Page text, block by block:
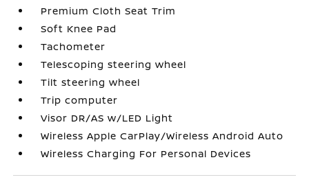
Premium Cloth Seat Trim
Soft Knee Pad
Tachometer
Telescoping steering wheel
Tilt steering wheel
Trip computer
Visor DR/AS w/LED Light
Wireless Apple CarPlay/Wireless Android Auto
Wireless Charging For Personal Devices